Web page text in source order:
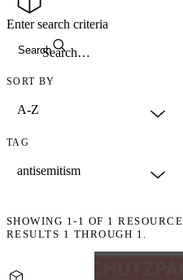
Search
Enter search criteria
SORT BY
TAG
SHOWING 1-1 OF 1 RESOURCE
RESULTS 1 THROUGH 1.